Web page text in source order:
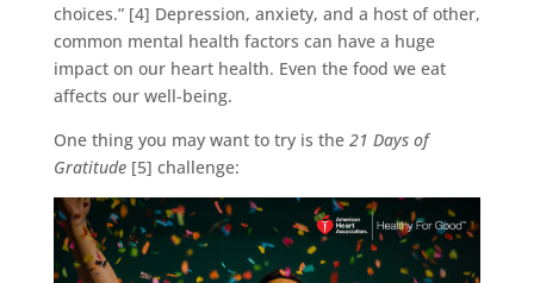
choices.” [4] Depression, anxiety, and a host of other,
common mental health factors can have a huge
impact on our heart health. Even the food we eat
affects our well-being.
One thing you may want to try is the 21 Days of
Gratitude[5] challenge: